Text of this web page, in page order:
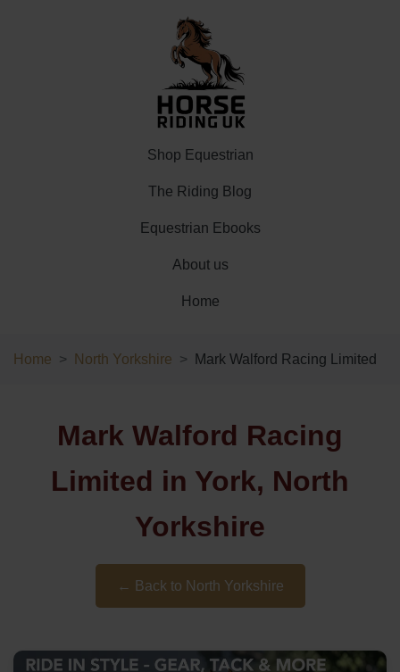
Shop Equestrian
The Riding Blog
Equestrian Ebooks
About us
Home
Home North Yorkshire Mark Walford Racing Limited
Mark Walford Racing
Limited in York, North
Yorkshire
← Back to North Yorkshire